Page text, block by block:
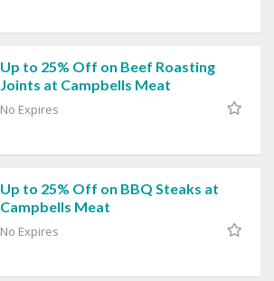
Up to 25% Off on Beef Roasting
Joints at Campbells Meat
No Expires
Up to 25% Off on BBQ Steaks at
Campbells Meat
No Expires